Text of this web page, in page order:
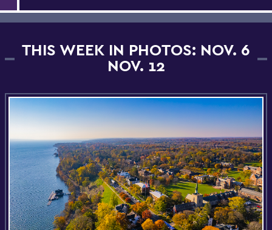
THIS WEEK IN PHOTOS: NOV. 6
NOV. 12